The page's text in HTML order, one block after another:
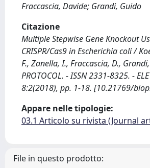
Fraccascia, Davide; Grandi, Guido
Citazione
Multiple Stepwise Gene Knockout
CRISPR/Cas9 in Escherichia coli /
F., Zanella, I., Fraccascia, D.,
PROTOCOL. - ISSN 2331-8325. -
8:2(2018), pp. 1-18. [10.21769/
Appare nelle tipologie:
03.1 Articolo su rivista (Journal
File in questo prodotto: